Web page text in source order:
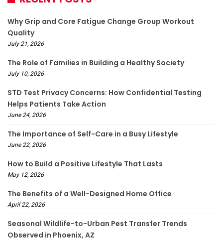
Why Grip and Core Fatigue Change Group Workout
Quality
July 21, 2026
The Role of Families in Building a Healthy Society
July 10, 2026
STD Test Privacy Concerns: How Confidential Testing
Helps Patients Take Action
June 24, 2026
The Importance of Self-Care in a Busy Lifestyle
June 22, 2026
How to Build a Positive Lifestyle That Lasts
May 12, 2026
The Benefits of a Well-Designed Home Office
April 22, 2026
Seasonal Wildlife-to-Urban Pest Transfer Trends
Observed in Phoenix, AZ